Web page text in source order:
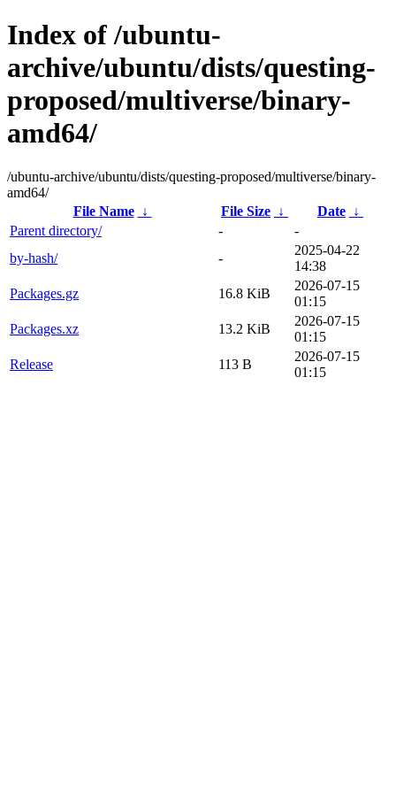
Index of /ubuntu-
archive/ubuntu/dists/questing-
proposed/multiverse/binary-
amd64/
/ubuntu-archive/ubuntu/dists/questing-proposed/multiverse/binary-
amd64/
File Name
↓ File Size ↓ Date ↓
Parent directory/
-
-
by-hash/
-
2025-04-22
14:38
Packages.gz
16.8 KiB
2026-07-15
01:15
Packages.xz
13.2 KiB
2026-07-15
01:15
Release
113 B
2026-07-15
01:15